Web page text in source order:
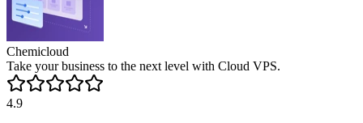
Chemicloud
Take your business to the next level with Cloud VPS.
4.9